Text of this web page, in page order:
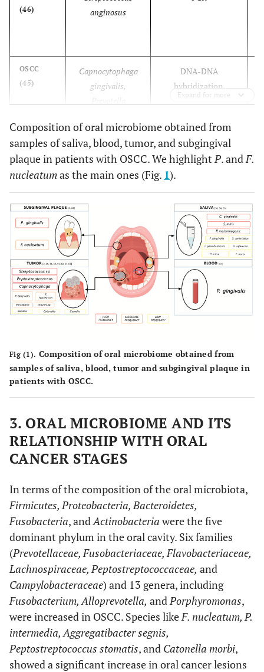
(46)
anginosus
OSCC
(45)
Capnocytophaga
gingivalis,
Streptococcus mitis,
DNA-DNA
hybridization.
OSCC
(125)
Bacillus,
Enterococcus,
Peptostreptococcus,
16S rRNA sequencing
OSCC
(10)
Streptococcus sp.,
Peptostreptococcus,
Gemella spp,
Johnsonella ignava
16S rRNA sequencing
OSCC(5)
Streptococcus and
Rothia
16S rRNA sequencing
(10)
P. gingivalis
immunohistochemical
staining
Streptococcus spp Bacterial culture
OSCC (6) P. gingivalis andF.
nucleatum
16S rRNA sequencing
OSCC
(60)
T. denticula
Immunohistochemical
staining
OSCC
(197)
Fusobacterium
periodonticum,
Parvimonas micra,
Streptococcus
constellatus,
Haemophilus
influenza, and
Filifactor
16S rRNA sequencing
Expand for more
Composition of oral microbiome obtained from
samples of saliva, blood, tumor, and subgingival
plaque in patients with OSCC. We highlightP. andF.
nucleatumas the main ones (Fig. 1).
Fig (1). Composition of oral microbiome obtained from
samples of saliva, blood, tumor and subgingival plaque in
patients with OSCC.
3. ORAL MICROBIOME AND ITS
RELATIONSHIP WITH ORAL
CANCER STAGES
In terms of the composition of the oral microbiota,
Firmicutes, Proteobacteria, Bacteroidetes,
Fusobacteria, and Actinobacteria were the five
dominant phylum in the oral cavity. Six families
(Prevotellaceae, Fusobacteriaceae, Flavobacteriaceae,
Lachnospiraceae, Peptostreptococcaceae, and
Campylobacteraceae) and 13 genera, including
Fusobacterium, Alloprevotella, and Porphyromonas,
were increased in OSCC. Species like F. nucleatum, P.
intermedia, Aggregatibacter segnis,
Peptostreptococcus stomatis, and Catonella morbi,
showed a significant increase in oral cancer lesions